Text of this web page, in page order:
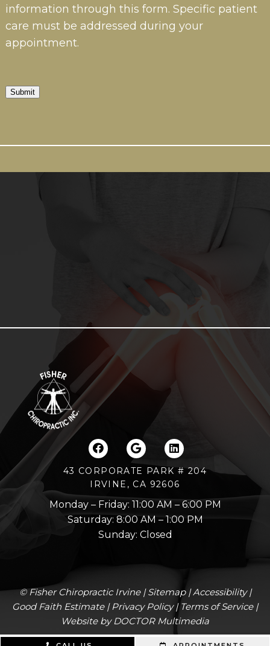
information through this form. Specific patient
care must be addressed during your
appointment.
Submit
43 CORPORATE PARK # 204
IRVINE, CA 92606
Monday – Friday: 11:00 AM – 6:00 PM
Saturday: 8:00 AM – 1:00 PM
Sunday: Closed
© Fisher Chiropractic Irvine |Sitemap|Accessibility|
Good Faith Estimate|Privacy Policy|Terms of Service|
Website by DOCTOR Multimedia